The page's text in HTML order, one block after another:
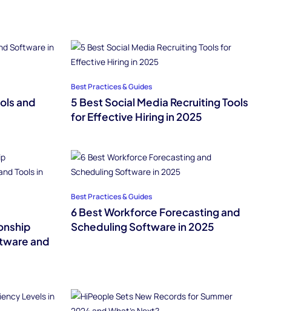
and
Best Practices & Guides
5 Best Social Media Recruiting Tools
for Effective Hiring in 2025
and
Best Practices & Guides
6 Best Workforce Forecasting and
Scheduling Software in 2025